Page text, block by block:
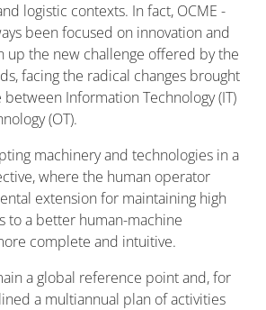
logistic contexts. In fact, OCME -
been focused on innovation and
up the new challenge offered by the
facing the radical changes brought
Information Technology (IT)
(OT).
machinery and technologies in a
where the human operator
extension for maintaining high
to a better human-machine
complete and intuitive.
a global reference point and, for
a multiannual plan of activities